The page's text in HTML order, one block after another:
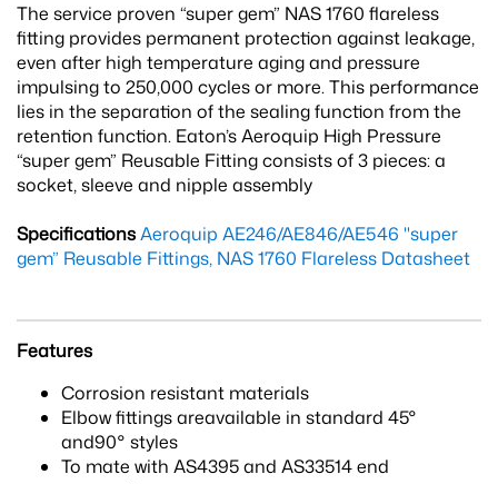
The service proven “super gem” NAS 1760 flareless
fitting provides permanent protection against leakage,
even after high temperature aging and pressure
impulsing to 250,000 cycles or more. This performance
lies in the separation of the sealing function from the
retention function. Eaton’s Aeroquip High Pressure
“super gem” Reusable Fitting consists of 3 pieces: a
socket, sleeve and nipple assembly
SpecificationsAeroquip AE246/AE846/AE546 "super
gem” Reusable Fittings, NAS 1760 Flareless Datasheet
Features
Corrosion resistant materials
Elbow fittings areavailable in standard 45°
and90° styles
To mate with AS4395 and AS33514 end